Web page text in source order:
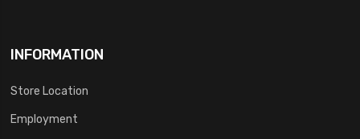
INFORMATION
Store Location
Employment